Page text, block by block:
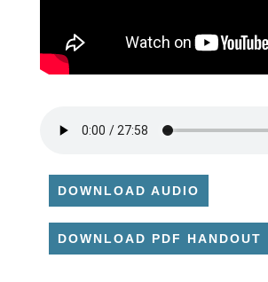
DOWNLOAD AUDIO
DOWNLOAD PDF HANDOUT